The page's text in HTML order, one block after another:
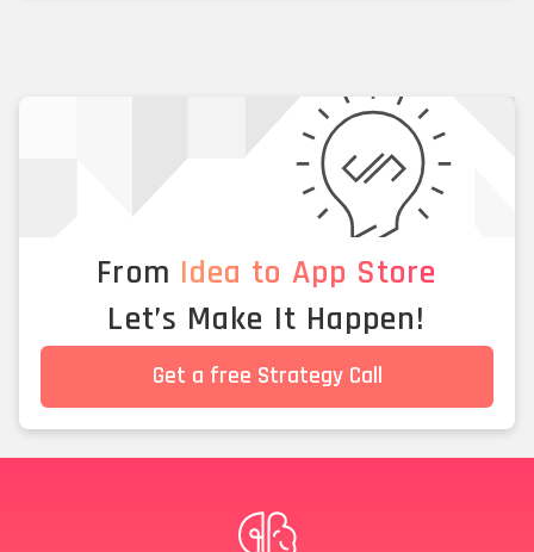
From Idea to App Store
Let’s Make It Happen!
Get a free Strategy Call